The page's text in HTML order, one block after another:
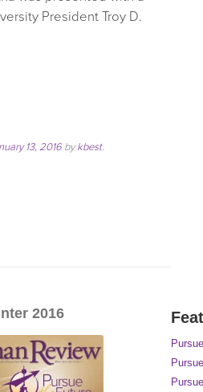
President Troy D.
13, 2016 bykbest.
2016